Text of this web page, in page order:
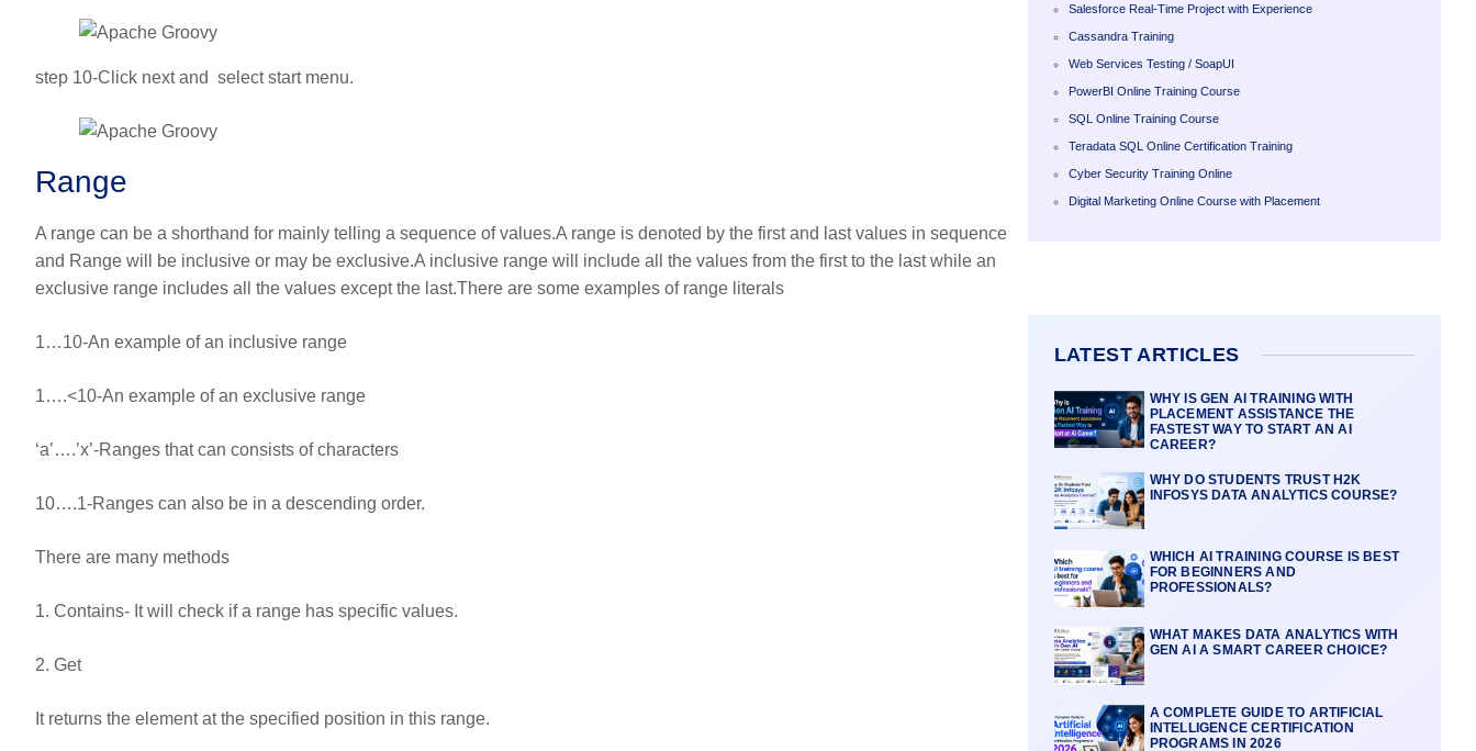
step 10-Click next and select start menu.
Range
A range can be a shorthand for mainly telling a sequence of values.A range is denoted by the first and last values in sequence
and Range will be inclusive or may be exclusive.A inclusive range will include all the values from the first to the last while an
exclusive range includes all the values except the last.There are some examples of range literals
1…10-An example of an inclusive range
1….<10-An example of an exclusive range
‘a’….’x’-Ranges that can consists of characters
10….1-Ranges can also be in a descending order.
There are many methods
1. Contains- It will check if a range has specific values.
2. Get
It returns the element at the specified position in this range.
Salesforce Real-Time Project with Experience
Cassandra Training
Web Services Testing / SoapUI
PowerBI Online Training Course
SQL Online Training Course
Teradata SQL Online Certification Training
Cyber Security Training Online
Digital Marketing Online Course with Placement
LATEST ARTICLES
WHY IS GEN AI TRAINING WITH
PLACEMENT ASSISTANCE THE
FASTEST WAY TO START AN AI
CAREER?
WHY DO STUDENTS TRUST H2K
INFOSYS DATA ANALYTICS COURSE?
WHICH AI TRAINING COURSE IS BEST
FOR BEGINNERS AND
PROFESSIONALS?
WHAT MAKES DATA ANALYTICS WITH
GEN AI A SMART CAREER CHOICE?
A COMPLETE GUIDE TO ARTIFICIAL
INTELLIGENCE CERTIFICATION
PROGRAMS IN 2026